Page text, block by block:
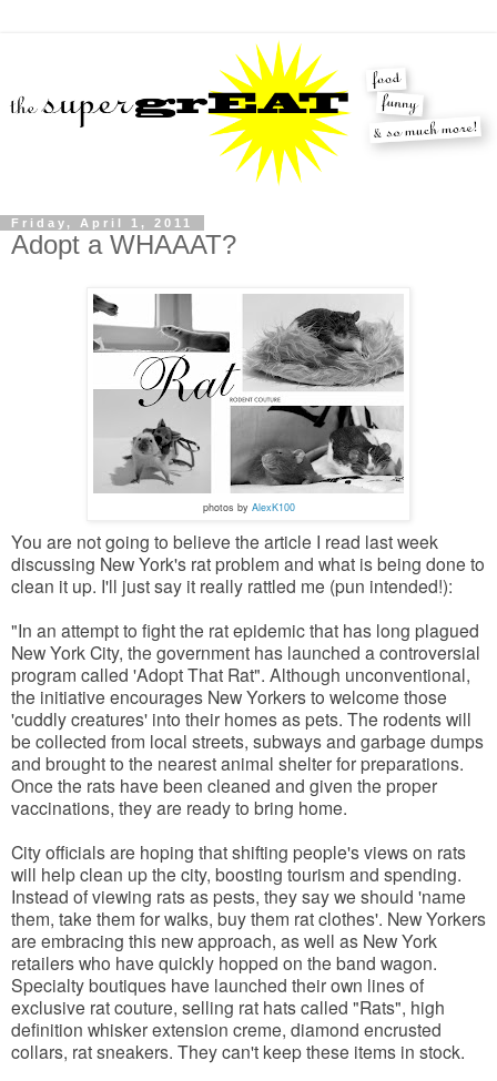
Friday, April 1, 2011
Adopt a WHAAAT?
photos by AlexK100
You are not going to believe the article I read last week
discussing New York's rat problem and what is being done to
clean it up. I'll just say it really rattled me (pun intended!):
"In an attempt to fight the rat epidemic that has long plagued
New York City, the government has launched a controversial
program called 'Adopt That Rat". Although unconventional,
the initiative encourages New Yorkers to welcome those
'cuddly creatures' into their homes as pets. The rodents will
be collected from local streets, subways and garbage dumps
and brought to the nearest animal shelter for preparations.
Once the rats have been cleaned and given the proper
vaccinations, they are ready to bring home.
City officials are hoping that shifting people's views on rats
will help clean up the city, boosting tourism and spending.
Instead of viewing rats as pests, they say we should 'name
them, take them for walks, buy them rat clothes'. New Yorkers
are embracing this new approach, as well as New York
retailers who have quickly hopped on the band wagon.
Specialty boutiques have launched their own lines of
exclusive rat couture, selling rat hats called "Rats", high
definition whisker extension creme, diamond encrusted
collars, rat sneakers. They can't keep these items in stock.